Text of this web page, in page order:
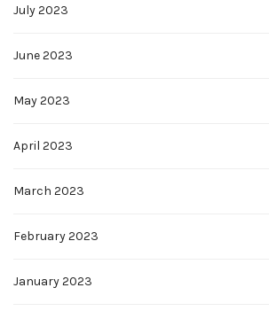
July 2023
June 2023
May 2023
April 2023
March 2023
February 2023
January 2023